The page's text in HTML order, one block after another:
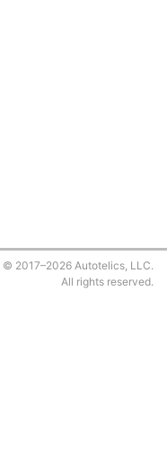
© 2017–2026 Autotelics, LLC.
All rights reserved.